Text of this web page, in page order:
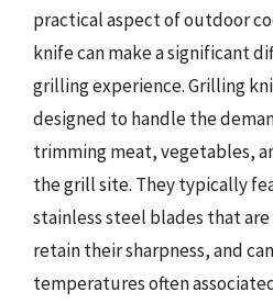
practical aspect of outdoor
knife can make a significant
grilling experience. Grilling
designed to handle the
trimming meat, vegetables,
the grill site. They typically
stainless steel blades that
retain their sharpness, and
temperatures often